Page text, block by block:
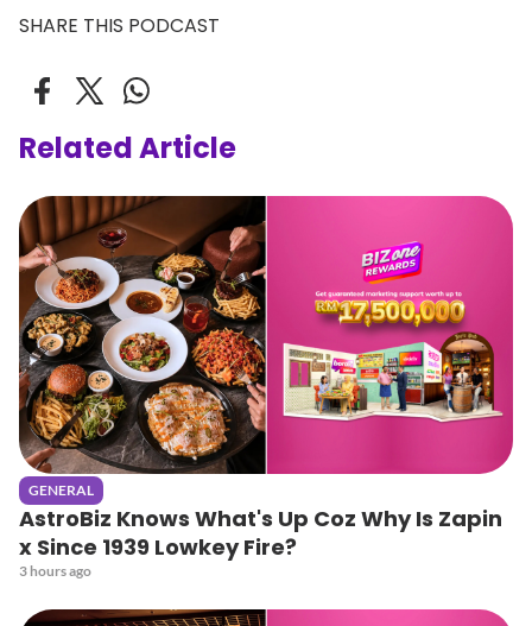
SHARE THIS PODCAST
Related Article
GENERAL
AstroBiz Knows What's Up Coz Why Is Zapin
x Since 1939 Lowkey Fire?
3 hours ago